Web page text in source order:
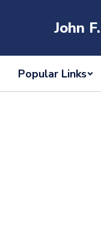
John
Popular Links